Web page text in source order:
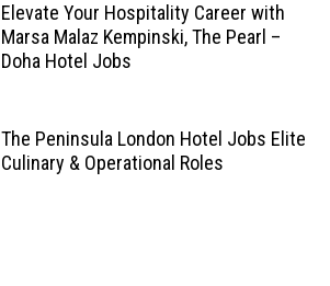
Elevate Your Hospitality Career with
Marsa Malaz Kempinski, The Pearl –
Doha Hotel Jobs
The Peninsula London Hotel Jobs Elite
Culinary & Operational Roles